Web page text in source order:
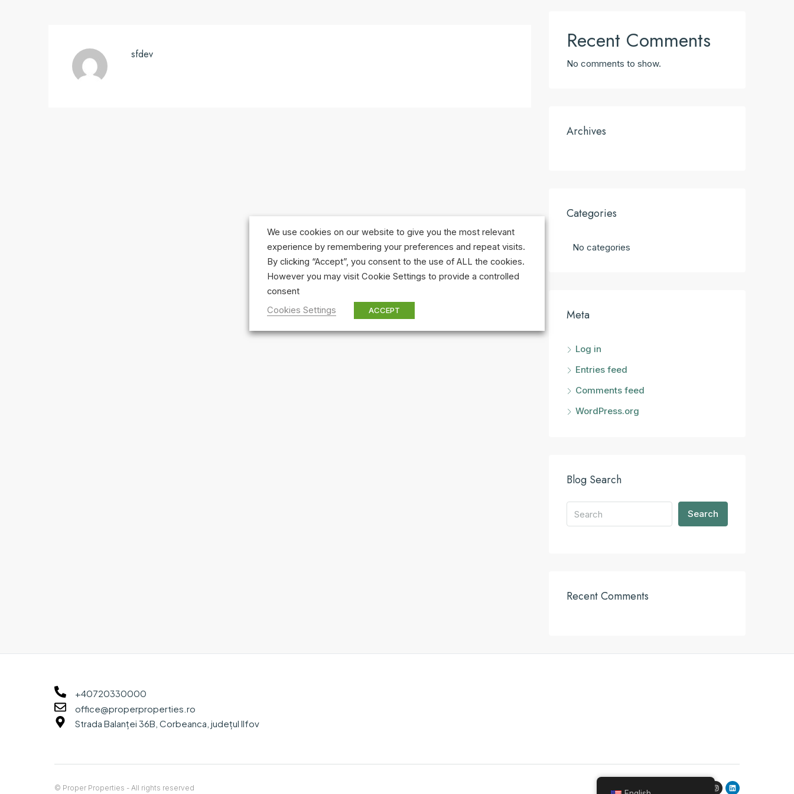
sfdev
Recent Comments
No comments to show.
Archives
Categories
No categories
Meta
Log in
Entries feed
Comments feed
WordPress.org
Blog Search
Search
Recent Comments
+40720330000
office@properproperties.ro
Strada Balanței 36B, Corbeanca, județul Ilfov
© Proper Properties - All rights reserved
We use cookies on our website to give you the most relevant
experience by remembering your preferences and repeat visits.
By clicking “Accept”, you consent to the use of ALL the cookies.
However you may visit Cookie Settings to provide a controlled
consent
Cookies Settings
ACCEPT